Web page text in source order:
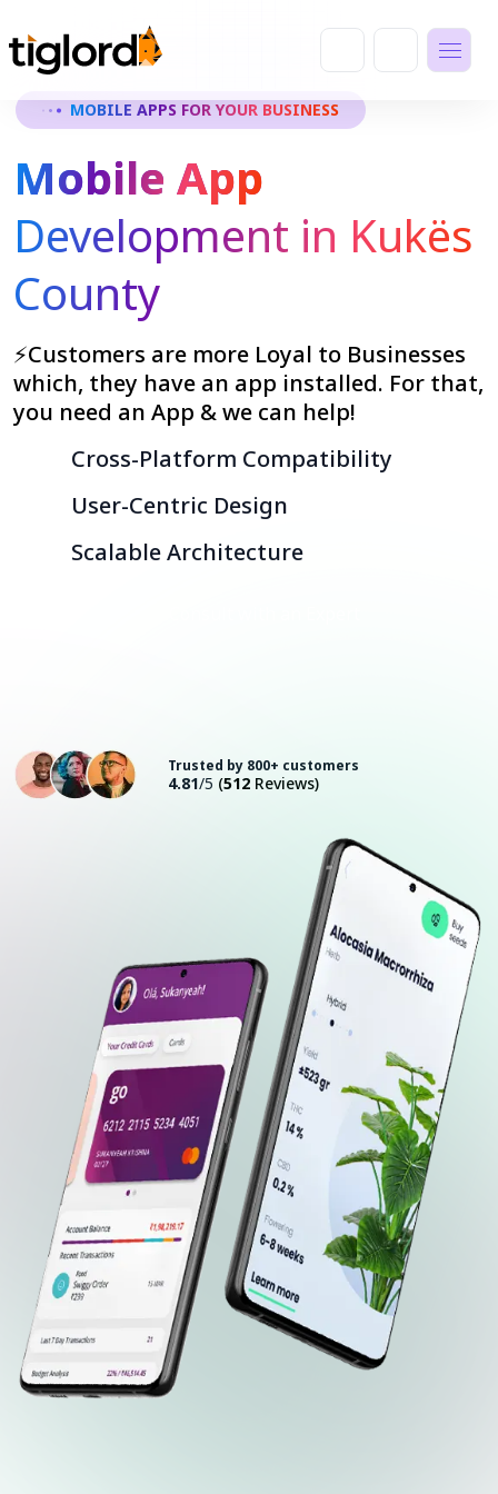
MOBILE APPS FOR YOUR BUSINESS
Mobile App
Development in Kukës
County
⚡Customers are more Loyal to Businesses
which, they have an app installed. For that,
you need an App & we can help!
Cross-Platform Compatibility
User-Centric Design
Scalable Architecture
Trusted by 800+ customers
4.81/5 (512 Reviews)